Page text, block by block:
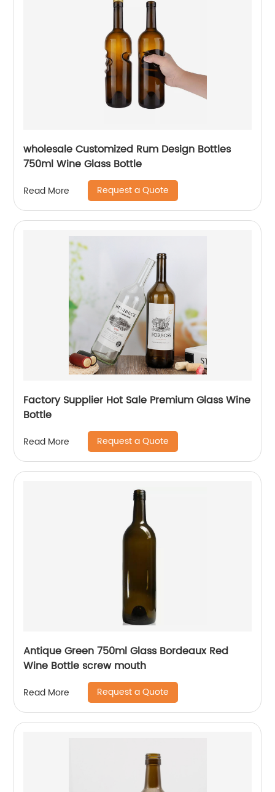
wholesale Customized Rum Design Bottles
750ml Wine Glass Bottle
Read More Request a Quote
Factory Supplier Hot Sale Premium Glass Wine
Bottle
Read More Request a Quote
Antique Green 750ml Glass Bordeaux Red
Wine Bottle screw mouth
Read More Request a Quote